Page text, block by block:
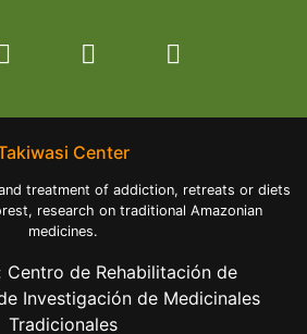
Center
treatment of addiction, retreats or diets
research on traditional Amazonian
medicines.
Centro de Rehabilitación de
Investigación de Medicinales
Tradicionales